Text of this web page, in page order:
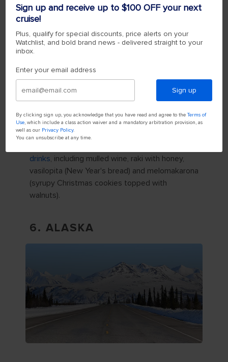
weather in December, makingAthens the
perfect Christmas destination for seekers of
warm weather and Mediterranean culture.
One of the staples of the Greek Christmas
tradition is boats decorated in places you'd
usually find a Christmas tree — like public
squares and plazas. The boats — in honor of
Saint Nicholas, the patron saint of sailors — are
decorated with Christmas lights and serve as
the centerpiece of community celebrations.
drinks, including mulled wine, raki with honey,
vasilopita (New Year's bread) and melomakarona
(syrupy Christmas cookies topped with
walnuts).
6. ALASKA
Sign up and receive up to $100 OFF your next
cruise!
Plus, qualify for special discounts, price alerts on your
Watchlist, and bold brand news - delivered straight to your
inbox.
Enter your email address
Sign up
By clicking sign up, you acknowledge that you have read and agree to theTerms of
Use, which include a class action waiver and a mandatory arbitration provision, as
well as our Privacy Policy.
You can unsubscribe at any time.